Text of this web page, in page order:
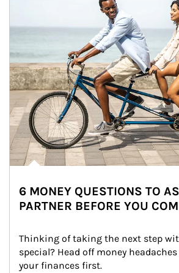
6 MONEY QUESTIONS TO
PARTNER BEFORE YOU
Thinking of taking the next step
special? Head off money
your finances first.